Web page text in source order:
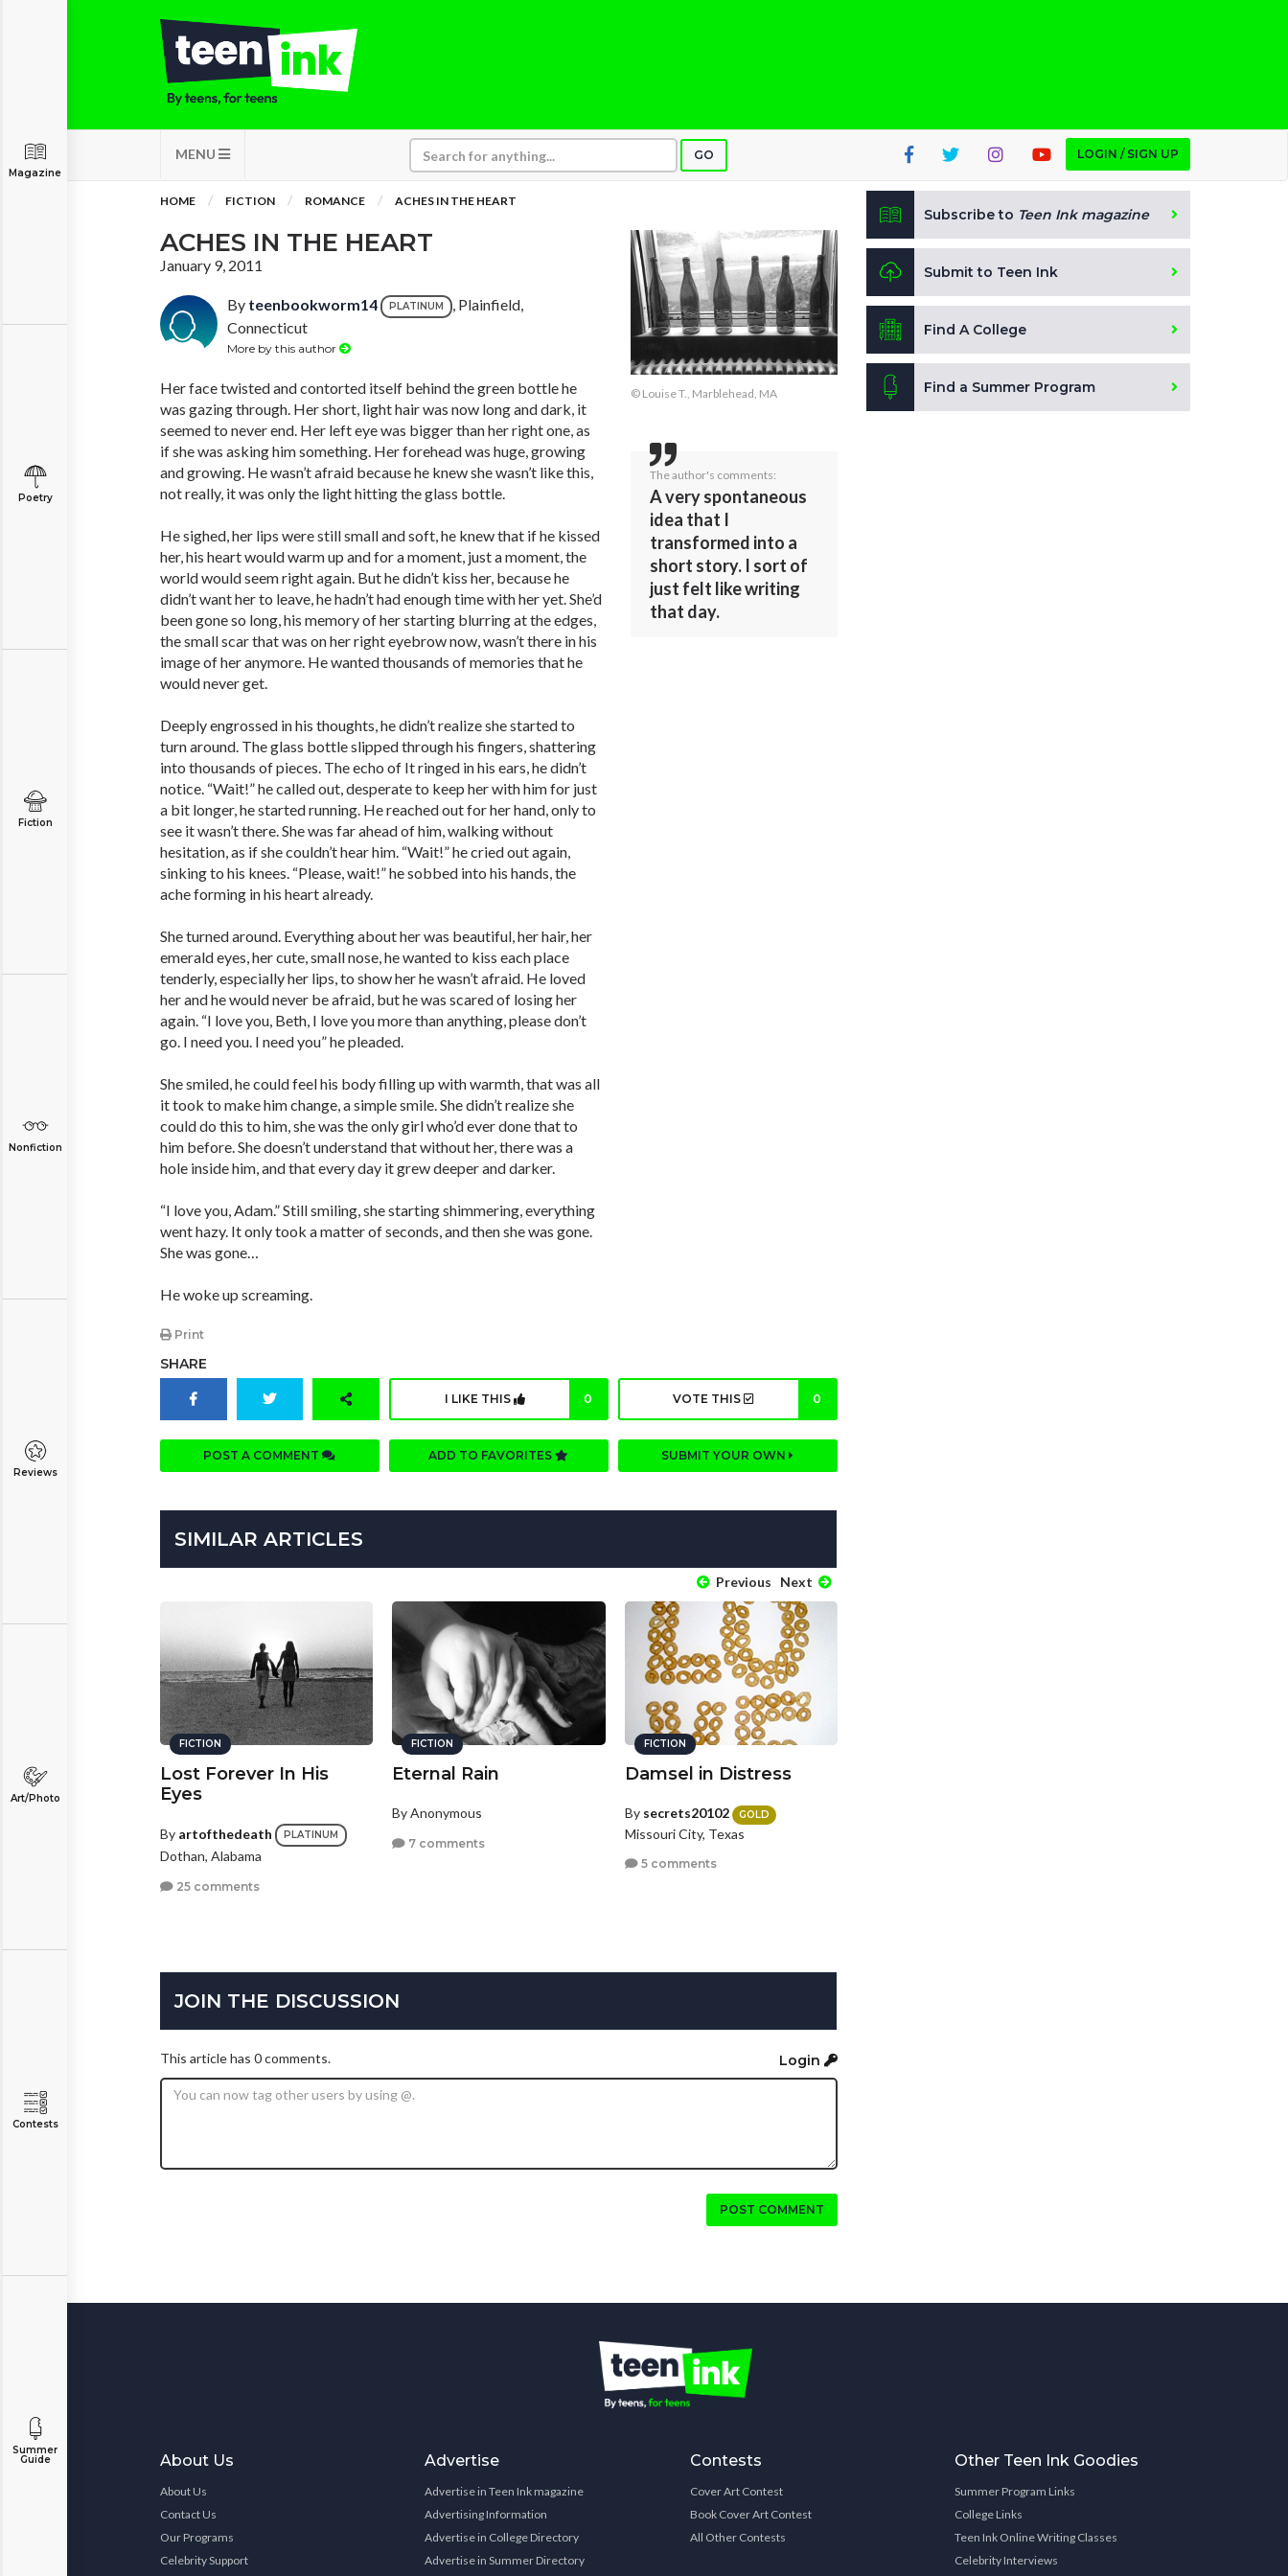
MENU GO LOGIN / SIGN UP
Magazine
Poetry
Fiction
Nonfiction
Reviews
Art/Photo
Contests
Summer
Guide
HOME FICTION ROMANCE ACHES IN THE HEART
ACHES IN THE HEART
January 9, 2011
By teenbookworm14 PLATINUM
, Plainfield,
Connecticut
More by this author
Her face twisted and contorted itself behind the green bottle he
was gazing through. Her short, light hair was now long and dark, it
seemed to never end. Her left eye was bigger than her right one, as
if she was asking him something. Her forehead was huge, growing
and growing. He wasn’t afraid because he knew she wasn’t like this,
not really, it was only the light hitting the glass bottle.
He sighed, her lips were still small and soft, he knew that if he kissed
her, his heart would warm up and for a moment, just a moment, the
world would seem right again. But he didn’t kiss her, because he
didn’t want her to leave, he hadn’t had enough time with her yet. She’d
been gone so long, his memory of her starting blurring at the edges,
the small scar that was on her right eyebrow now, wasn’t there in his
image of her anymore. He wanted thousands of memories that he
would never get.
Deeply engrossed in his thoughts, he didn’t realize she started to
turn around. The glass bottle slipped through his fingers, shattering
into thousands of pieces. The echo of It ringed in his ears, he didn’t
notice. “Wait!” he called out, desperate to keep her with him for just
a bit longer, he started running. He reached out for her hand, only to
see it wasn’t there. She was far ahead of him, walking without
hesitation, as if she couldn’t hear him. “Wait!” he cried out again,
sinking to his knees. “Please, wait!” he sobbed into his hands, the
ache forming in his heart already.
She turned around. Everything about her was beautiful, her hair, her
emerald eyes, her cute, small nose, he wanted to kiss each place
tenderly, especially her lips, to show her he wasn’t afraid. He loved
her and he would never be afraid, but he was scared of losing her
again. “I love you, Beth, I love you more than anything, please don’t
go. I need you. I need you” he pleaded.
She smiled, he could feel his body filling up with warmth, that was all
it took to make him change, a simple smile. She didn’t realize she
could do this to him, she was the only girl who’d ever done that to
him before. She doesn’t understand that without her, there was a
hole inside him, and that every day it grew deeper and darker.
“I love you, Adam.” Still smiling, she starting shimmering, everything
went hazy. It only took a matter of seconds, and then she was gone.
She was gone…
He woke up screaming.
Print
© Louise T., Marblehead, MA
The author's comments:
A very spontaneous
idea that I
transformed into a
short story. I sort of
just felt like writing
that day.
SHARE
I LIKE THIS 0 VOTE THIS 0
POST A COMMENT ADD TO FAVORITES SUBMIT YOUR OWN
SIMILAR ARTICLES
Previous Next
FICTION
Lost Forever In His
Eyes
By artofthedeath PLATINUM
Dothan, Alabama
25 comments
FICTION
Eternal Rain
By Anonymous
7 comments
FICTION
Damsel in Distress
By secrets20102 GOLD
Missouri City, Texas
5 comments
JOIN THE DISCUSSION
This article has 0 comments. Login
POST COMMENT
Subscribe to Teen Ink magazine
Submit to Teen Ink
Find A College
Find a Summer Program
About Us
About Us
Contact Us
Our Programs
Celebrity Support
Advertise
Advertise in Teen Ink magazine
Advertising Information
Advertise in College Directory
Advertise in Summer Directory
Contests
Cover Art Contest
Book Cover Art Contest
All Other Contests
Other Teen Ink Goodies
Summer Program Links
College Links
Teen Ink Online Writing Classes
Celebrity Interviews